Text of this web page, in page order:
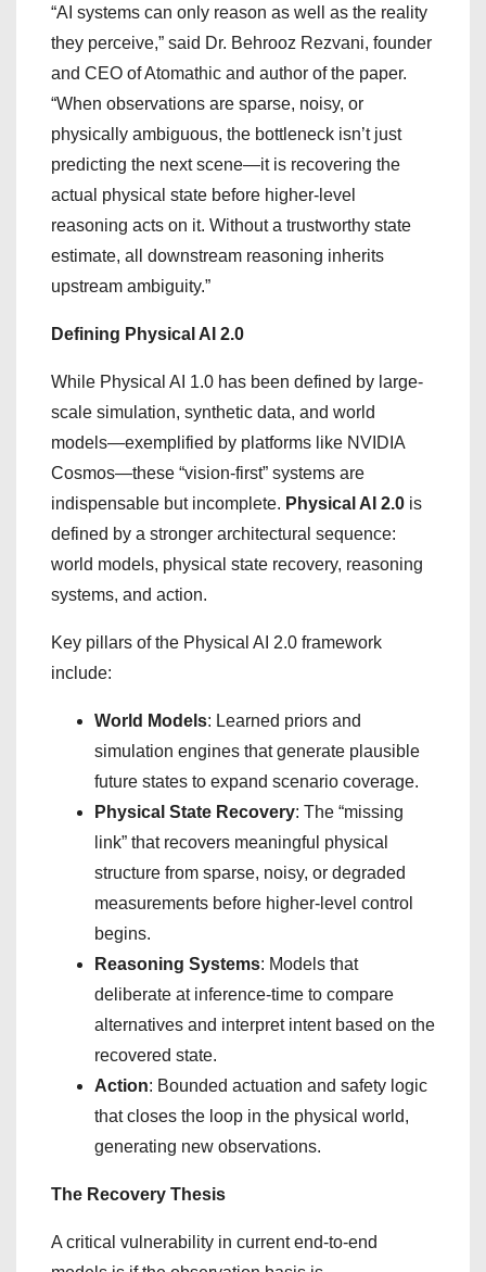
“AI systems can only reason as well as the reality
they perceive,” said Dr. Behrooz Rezvani, founder
and CEO of Atomathic and author of the paper.
“When observations are sparse, noisy, or
physically ambiguous, the bottleneck isn’t just
predicting the next scene—it is recovering the
actual physical state before higher-level
reasoning acts on it. Without a trustworthy state
estimate, all downstream reasoning inherits
upstream ambiguity.”
Defining Physical AI 2.0
While Physical AI 1.0 has been defined by large-
scale simulation, synthetic data, and world
models—exemplified by platforms like NVIDIA
Cosmos—these “vision-first” systems are
indispensable but incomplete. Physical AI 2.0 is
defined by a stronger architectural sequence:
world models, physical state recovery, reasoning
systems, and action.
Key pillars of the Physical AI 2.0 framework
include:
World Models: Learned priors and
simulation engines that generate plausible
future states to expand scenario coverage.
Physical State Recovery: The “missing
link” that recovers meaningful physical
structure from sparse, noisy, or degraded
measurements before higher-level control
begins.
Reasoning Systems: Models that
deliberate at inference-time to compare
alternatives and interpret intent based on the
recovered state.
Action: Bounded actuation and safety logic
that closes the loop in the physical world,
generating new observations.
The Recovery Thesis
A critical vulnerability in current end-to-end